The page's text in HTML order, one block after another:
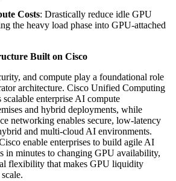
Costs: Drastically reduce idle GPU
the heavy load phase into GPU-attached
Built on Cisco
and compute play a foundational role
architecture. Cisco Unified Computing
enterprise AI compute
and hybrid deployments, while
networking enables secure, low-latency
and multi-cloud AI environments.
enable enterprises to build agile AI
in minutes to changing GPU availability,
flexibility that makes GPU liquidity